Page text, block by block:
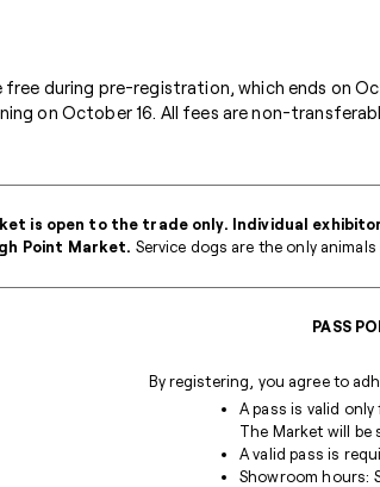
free during pre-registration, which ends on
on October 16. All fees are non-
is open to the trade only. Individual
Point Market. Service dogs are the only
PASS
By registering, you agree to
A pass is valid
The Market will be
A valid pass is
Showroom hours: